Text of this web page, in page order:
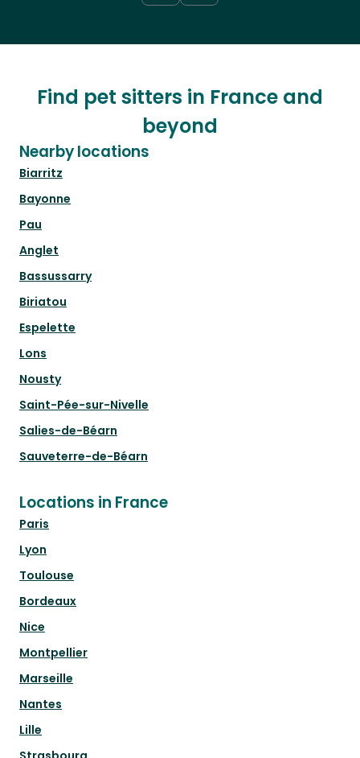
Find pet sitters in France and
beyond
Nearby locations
Biarritz
Bayonne
Pau
Anglet
Bassussarry
Biriatou
Espelette
Lons
Nousty
Saint-Pée-sur-Nivelle
Salies-de-Béarn
Sauveterre-de-Béarn
Locations in France
Paris
Lyon
Toulouse
Bordeaux
Nice
Montpellier
Marseille
Nantes
Lille